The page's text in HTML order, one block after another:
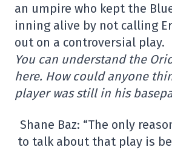
an umpire who kept the
inning alive by not calling
out on a controversial play.
You can understand the
here. How could anyone
player was still in his
Shane Baz: “The only
to talk about that play is